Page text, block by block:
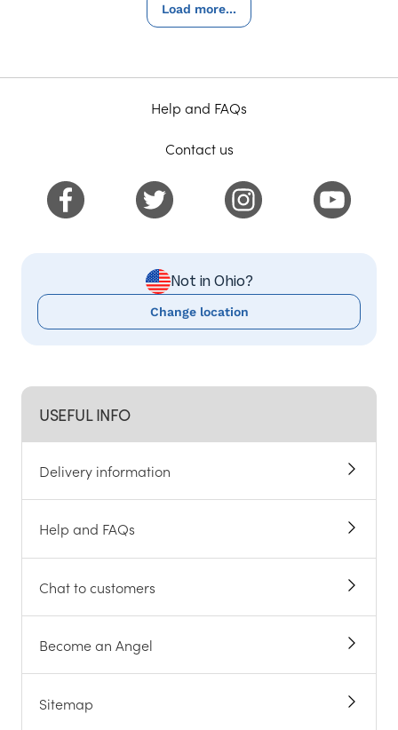
Load more...
USEFUL INFO
Delivery information
Help and FAQs
Chat to customers
Become an Angel
Sitemap
Help and FAQs
Contact us
Not in Ohio?
Change location